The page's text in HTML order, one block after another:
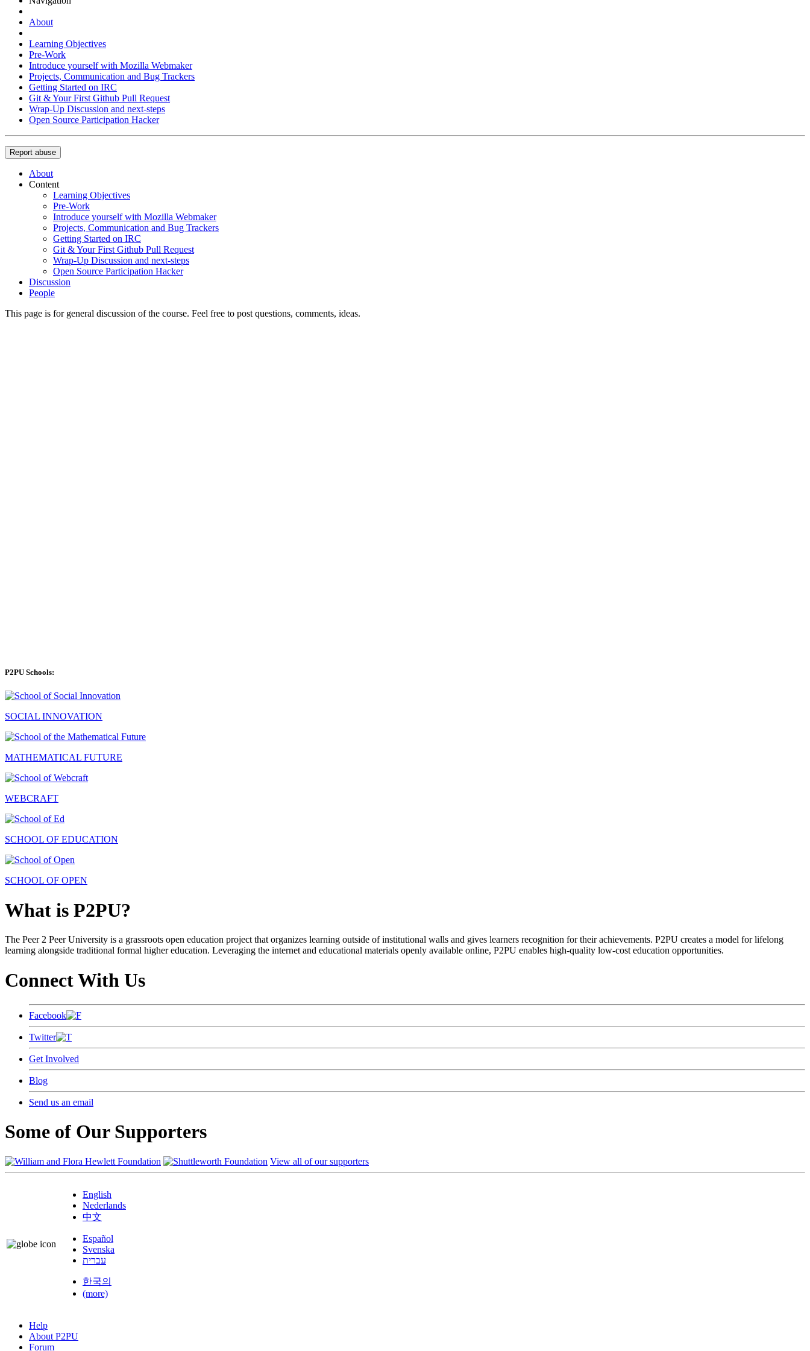
About
Learning Objectives
Pre-Work
Introduce yourself with Mozilla Webmaker
Projects, Communication and Bug Trackers
Getting Started on IRC
Git & Your First Github Pull Request
Wrap-Up Discussion and next-steps
Open Source Participation Hacker
Report abuse
About
Content
Learning Objectives
Pre-Work
Introduce yourself with Mozilla Webmaker
Projects, Communication and Bug Trackers
Getting Started on IRC
Git & Your First Github Pull Request
Wrap-Up Discussion and next-steps
Open Source Participation Hacker
Discussion
People
This page is for general discussion of the course. Feel free to post questions, comments, ideas.
P2PU Schools:
SOCIAL INNOVATION
MATHEMATICAL FUTURE
WEBCRAFT
SCHOOL OF EDUCATION
SCHOOL OF OPEN
What is P2PU?
The Peer 2 Peer University is a grassroots open education project that organizes learning outside of institutional walls and gives learners recognition for their achievements. P2PU creates a model for lifelong
learning alongside traditional formal higher education. Leveraging the internet and educational materials openly available online, P2PU enables high-quality low-cost education opportunities.
Connect With Us
Facebook
Twitter
Get Involved
Blog
Send us an email
Some of Our Supporters
View all of our supporters
English
Nederlands
中文
Español
Svenska
עברית
한국의
(more)
Help
About P2PU
Forum